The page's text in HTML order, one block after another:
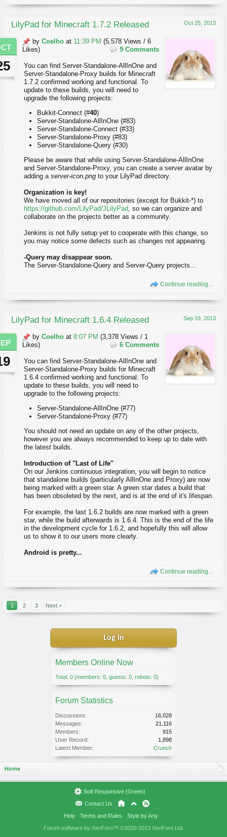
Oct 25, 2013
LilyPad for Minecraft 1.7.2 Released
by Coelho at 11:39 PM (5,578 Views / 6
Likes)
9 Comments
You can find Server-Standalone-AllInOne and
Server-Standalone-Proxy builds for Minecraft
1.7.2 confirmed working and functional. To
update to these builds, you will need to
upgrade the following projects:
Bukkit-Connect (#40)
Server-Standalone-AllInOne (#83)
Server-Standalone-Connect (#33)
Server-Standalone-Proxy (#83)
Server-Standalone-Query (#30)
Please be aware that while using Server-Standalone-AllInOne
and Server-Standalone-Proxy, you can create a server avatar by
adding a server-icon.png to your LilyPad directory.
Organization is key!
We have moved all of our repositories (except for Bukkit-*) to
https://github.com/LilyPad/JLilyPad, so we can organize and
collaborate on the projects better as a community.
Jenkins is not fully setup yet to cooperate with this change, so
you may notice some defects such as changes not appearing.
-Query may disappear soon.
The Server-Standalone-Query and Server-Query projects...
Continue reading...
Sep 19, 2013
LilyPad for Minecraft 1.6.4 Released
by Coelho at 8:07 PM (3,378 Views / 1
Likes)
6 Comments
You can find Server-Standalone-AllInOne and
Server-Standalone-Proxy builds for Minecraft
1.6.4 confirmed working and functional. To
update to these builds, you will need to
upgrade to the following projects:
Server-Standalone-AllInOne (#77)
Server-Standalone-Proxy (#77)
You should not need an update on any of the other projects,
however you are always recommended to keep up to date with
the latest builds.
Introduction of "Last of Life"
On our Jenkins continuous integration, you will begin to notice
that standalone builds (particularly AllInOne and Proxy) are now
being marked with a green star. A green star dates a build that
has been obsoleted by the next, and is at the end of it's lifespan.
For example, the last 1.6.2 builds are now marked with a green
star, while the build afterwards is 1.6.4. This is the end of the life
in the development cycle for 1.6.2, and hopefully this will allow
us to show it to our users more clearly.
Android is pretty...
Continue reading...
1 2 3 Next >
Log in
Members Online Now
Total: 0 (members: 0, guests: 0, robots: 0)
Forum Statistics
Discussions:
16,028
Messages:
21,116
Members:
915
User Record:
1,898
Latest Member:
Crunch
Home
Soft Responsive (Green)
Contact Us
Help
Terms and Rules
Style by Arty
Forum software by XenForo™ ©2010-2013 XenForo Ltd.